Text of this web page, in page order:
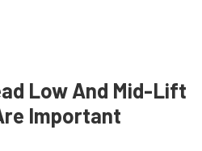
Low And Mid-Lift
Important